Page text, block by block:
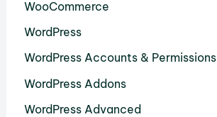
WooCommerce
WordPress
WordPress Accounts & Permissions
WordPress Addons
WordPress Advanced